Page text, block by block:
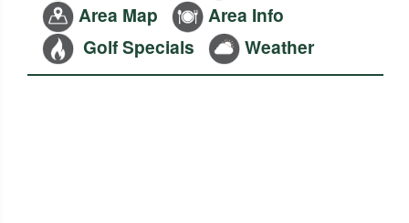
Area Map
Area Info
Golf Specials
Weather